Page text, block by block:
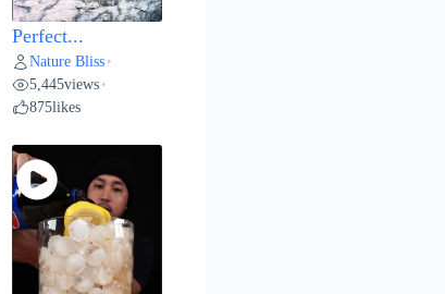
Perfect...
Nature Bliss •
5,445views •
875likes